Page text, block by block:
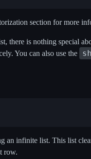
section for more
there is nothing special
You can also use the
an infinite list. This list
row.